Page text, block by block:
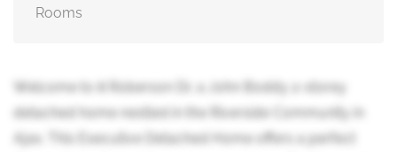
Rooms
Welcome to 8 Roberson Dr, a John Boddy 2-storey
detached home nestled in the Riverside Community in
Ajax. This Executive Detached Home offers a perfect